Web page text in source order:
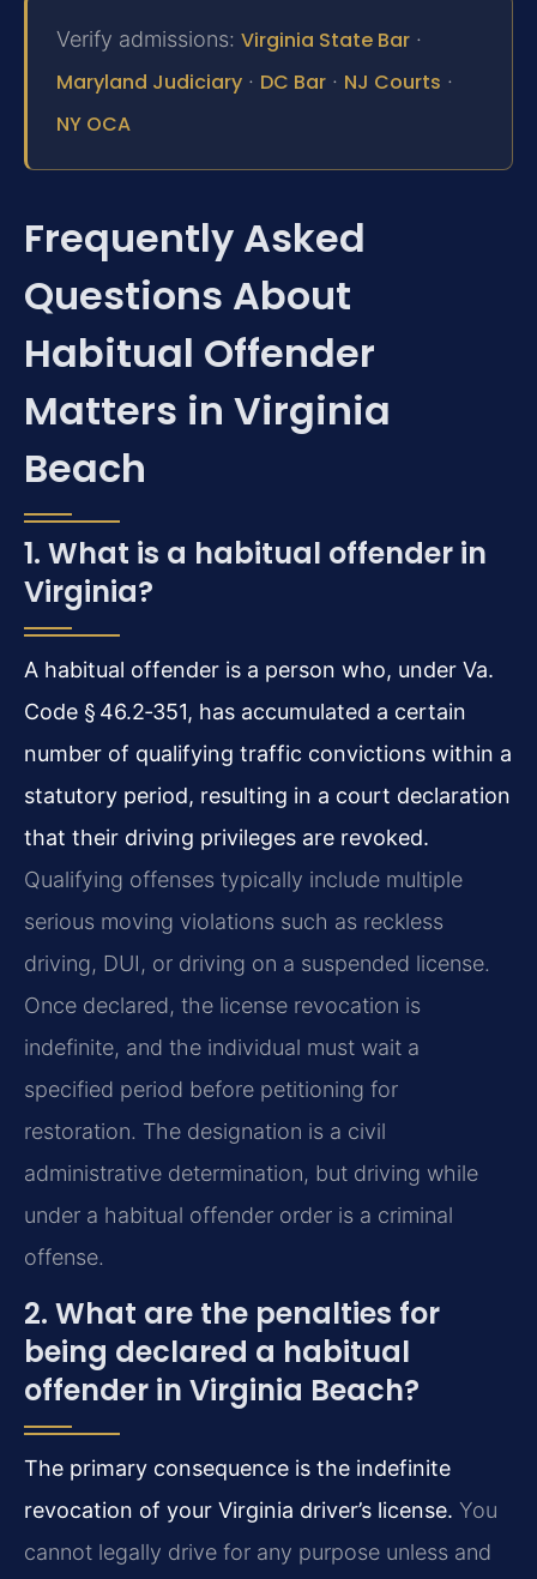
Verify admissions: Virginia State Bar ·
Maryland Judiciary · DC Bar · NJ Courts ·
NY OCA
Frequently Asked
Questions About
Habitual Offender
Matters in Virginia
Beach
1. What is a habitual offender in
Virginia?
A habitual offender is a person who, under Va.
Code § 46.2‑351, has accumulated a certain
number of qualifying traffic convictions within a
statutory period, resulting in a court declaration
that their driving privileges are revoked.
Qualifying offenses typically include multiple
serious moving violations such as reckless
driving, DUI, or driving on a suspended license.
Once declared, the license revocation is
indefinite, and the individual must wait a
specified period before petitioning for
restoration. The designation is a civil
administrative determination, but driving while
under a habitual offender order is a criminal
offense.
2. What are the penalties for
being declared a habitual
offender in Virginia Beach?
The primary consequence is the indefinite
revocation of your Virginia driver’s license. You
cannot legally drive for any purpose unless and